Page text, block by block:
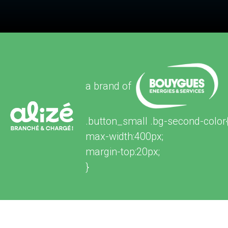
a brand of
.button_small .bg-second-color{
max-width:400px;
margin-top:20px;
}